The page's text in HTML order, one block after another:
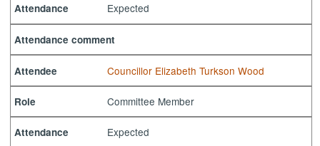
Attendance Expected
Attendance comment
Attendee Councillor Elizabeth Turkson Wood
Role Committee Member
Attendance Expected